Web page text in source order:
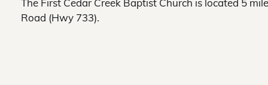
The First Cedar Creek Baptist Church is located 5
Road (Hwy 733).